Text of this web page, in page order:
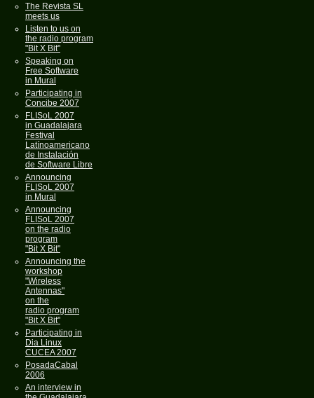
The Revista SL
meets us
Listen to us on
the radio program
"Bit X Bit"
Speaking on
Free Software
in Mural
Participating in
Concibe 2007
FLISoL 2007
in Guadalajara
Festival
Latínoamericano
de Instalación
de Software Libre
Announcing
FLISoL 2007
in Mural
Announcing
FLISoL 2007
on the radio
program
"Bit X Bit"
Announcing the
workshop
"Wireless
Antennas"
on the
radio program
"Bit X Bit"
Participating in
Dia Linux
CUCEA 2007
PosadaCabal
2006
An interview in